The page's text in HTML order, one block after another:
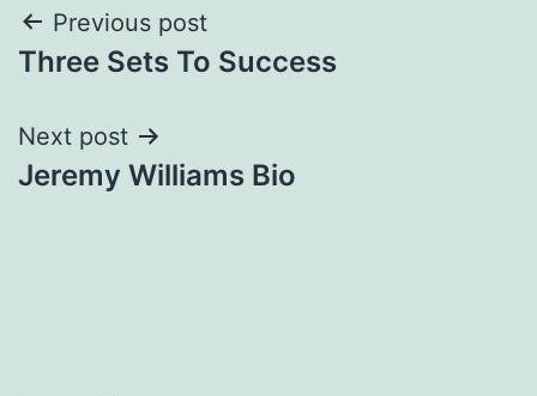
Post
navigation
Previous post
Three Sets To Success
Next post
Jeremy Williams Bio